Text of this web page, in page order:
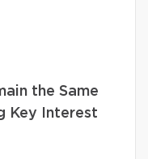
the Same
Key Interest